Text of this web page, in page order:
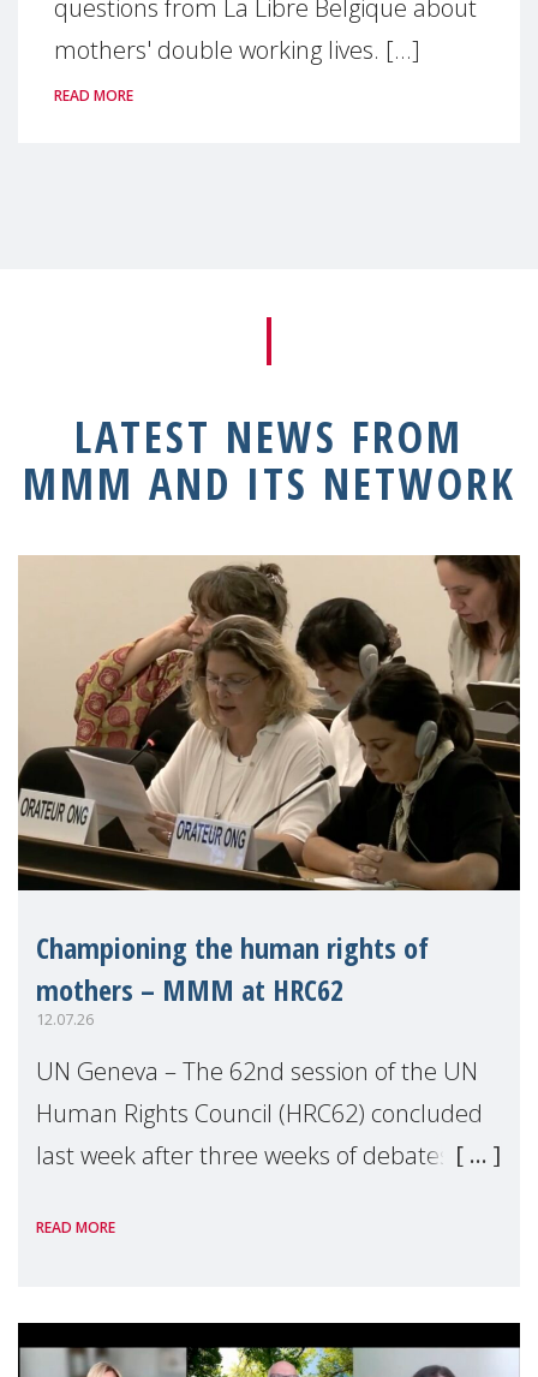
questions from La Libre Belgique about
mothers' double working lives. [...]
READ MORE
LATEST NEWS FROM
MMM AND ITS NETWORK
Championing the human rights of
mothers – MMM at HRC62
12.07.26
UN Geneva – The 62nd session of the UN
Human Rights Council (HRC62) concluded
last week after three weeks of debates,
Geneva. Throughout the session, Make
READ MORE